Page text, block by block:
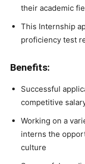
their academic
This Internship
proficiency test
Benefits:
Successful
competitive
Working on a
interns the
culture